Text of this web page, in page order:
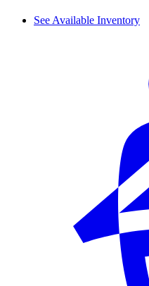
See Available Inventory